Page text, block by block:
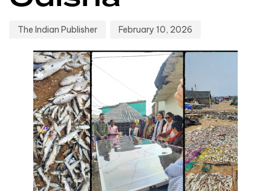
The Indian Publisher February 10, 2026